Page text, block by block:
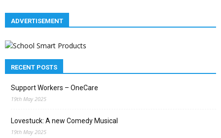
ADVERTISEMENT
RECENT POSTS
Support Workers – OneCare
19th May 2025
Lovestuck: A new Comedy Musical
19th May 2025